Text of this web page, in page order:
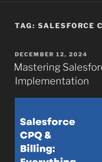
TAG: SALESFORCE
POSTED
ON
DECEMBER 12, 2024
Mastering
Implementation